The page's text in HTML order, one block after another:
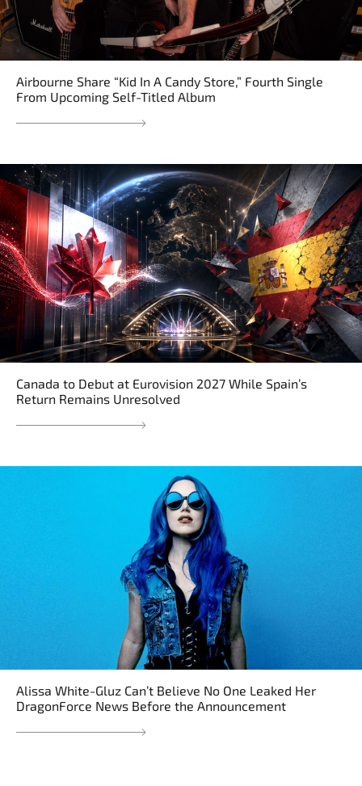
Airbourne Share “Kid In A Candy Store,” Fourth Single
From Upcoming Self-Titled Album
Canada to Debut at Eurovision 2027 While Spain’s
Return Remains Unresolved
Alissa White-Gluz Can’t Believe No One Leaked Her
DragonForce News Before the Announcement